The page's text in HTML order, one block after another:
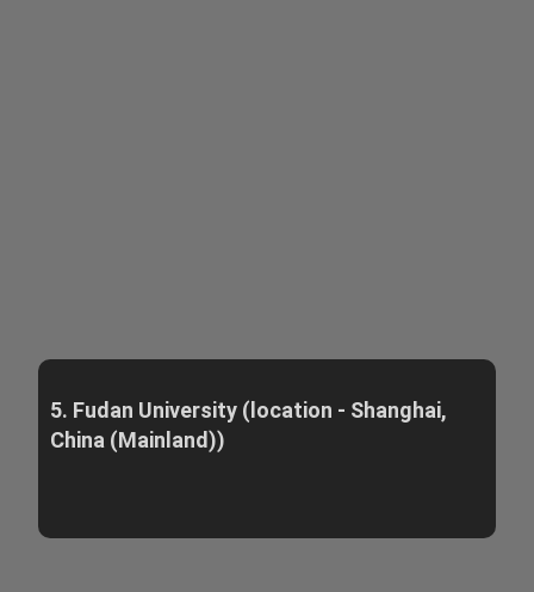
5. Fudan University (location - Shanghai,
China (Mainland))